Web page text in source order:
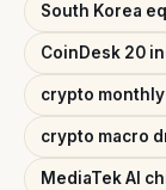
South Korea
CoinDesk 20
crypto
crypto macro
MediaTek AI